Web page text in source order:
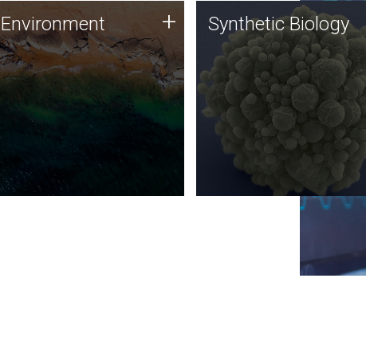
Environment
JCVI is using DNA sequencing
and analysis along with
synthetic biology techniques
to harness microbes for uses
such as plastic degradation
and sustainable agriculture.
Environment + Synthetic Biology
Synthetic genomics holds
great promise for the future,
and the JCVI team is at the
forefront of discoveries and
important public dialogue.
Synthetic Biology